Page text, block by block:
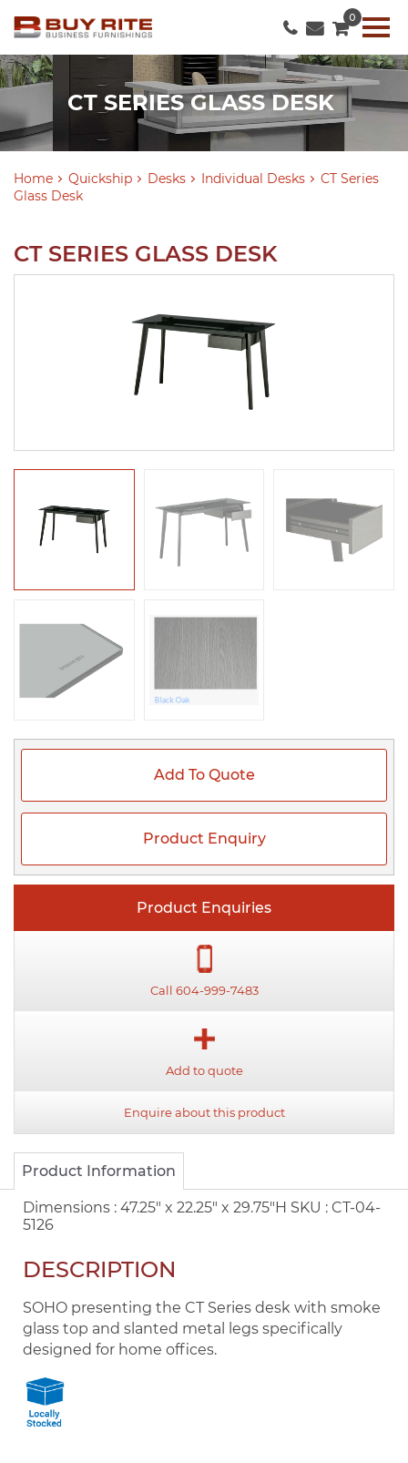
0
CT SERIES GLASS DESK
Home Quickship Desks Individual Desks
CT Series
Glass Desk
CT SERIES GLASS DESK
Add To Quote
Product Enquiry
Product Enquiries
Call 604-999-7483
Add to quote
Enquire about this product
Product Information
Dimensions : 47.25" x 22.25" x 29.75"H SKU : CT-04-
5126
DESCRIPTION
SOHO presenting the CT Series desk with smoke
glass top and slanted metal legs specifically
designed for home offices.